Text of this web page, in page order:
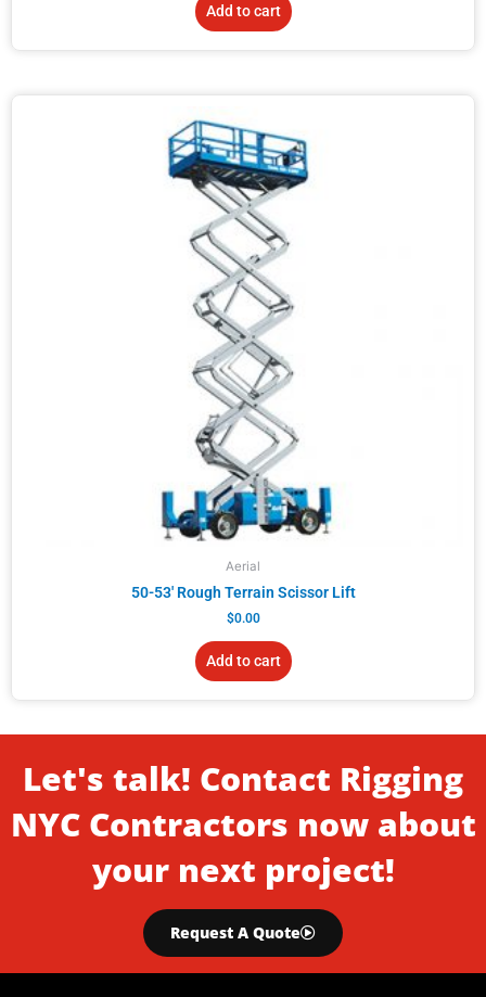
Add to cart
Aerial
50-53′ Rough Terrain Scissor Lift
$0.00
Add to cart
Let's talk! Contact Rigging
NYC Contractors now about
your next project!
Request A Quote